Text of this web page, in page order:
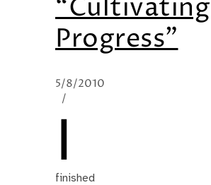
“Cultivating
Progress”
5/8/2010
/
I
finished